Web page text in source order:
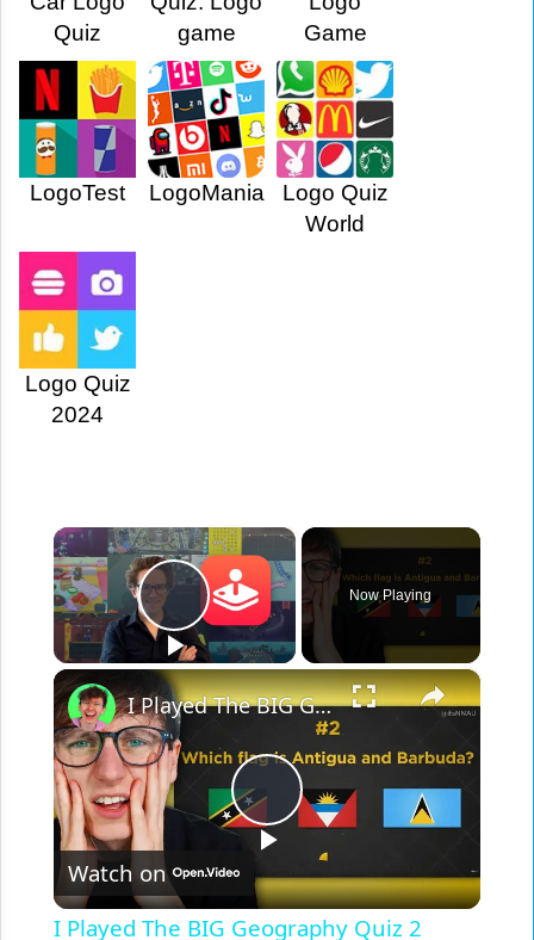
Quiz
game
Game
LogoTest LogoMania
Logo Quiz
World
Logo Quiz
2024
×
Play VideoNow Playing
×
Play
Video
I Played The BIG Geography Quiz 2 [PLAY ALONG]
Watch on
I Played The BIG Geography Quiz 2